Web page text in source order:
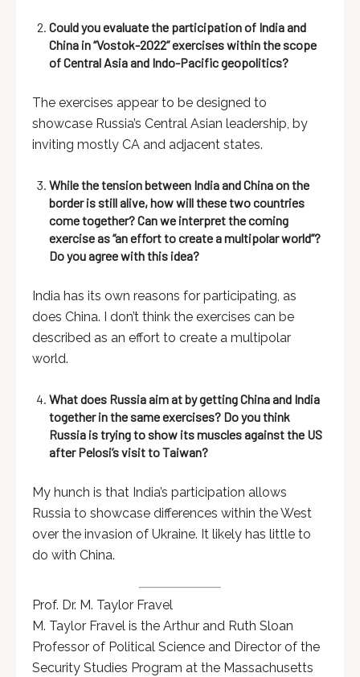
Could you evaluate the participation of India and
China in “Vostok-2022” exercises within the scope
of Central Asia and Indo-Pacific geopolitics?
The exercises appear to be designed to
showcase Russia’s Central Asian leadership, by
inviting mostly CA and adjacent states.
While the tension between India and China on the
border is still alive, how will these two countries
come together? Can we interpret the coming
exercise as “an effort to create a multipolar world”?
Do you agree with this idea?
India has its own reasons for participating, as
does China. I don’t think the exercises can be
described as an effort to create a multipolar
world.
What does Russia aim at by getting China and India
together in the same exercises? Do you think
Russia is trying to show its muscles against the US
after Pelosi’s visit to Taiwan?
My hunch is that India’s participation allows
Russia to showcase differences within the West
over the invasion of Ukraine. It likely has little to
do with China.
Prof. Dr. M. Taylor Fravel
M. Taylor Fravel is the Arthur and Ruth Sloan
Professor of Political Science and Director of the
Security Studies Program at the Massachusetts